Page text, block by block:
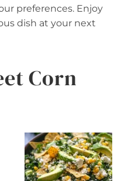
preferences. Enjoy
dish at your next
Corn